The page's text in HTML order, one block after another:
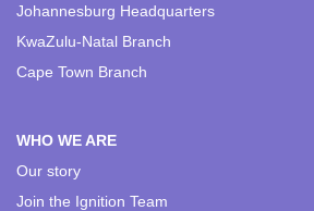
Johannesburg Headquarters
KwaZulu-Natal Branch
Cape Town Branch
WHO WE ARE
Our story
Join the Ignition Team